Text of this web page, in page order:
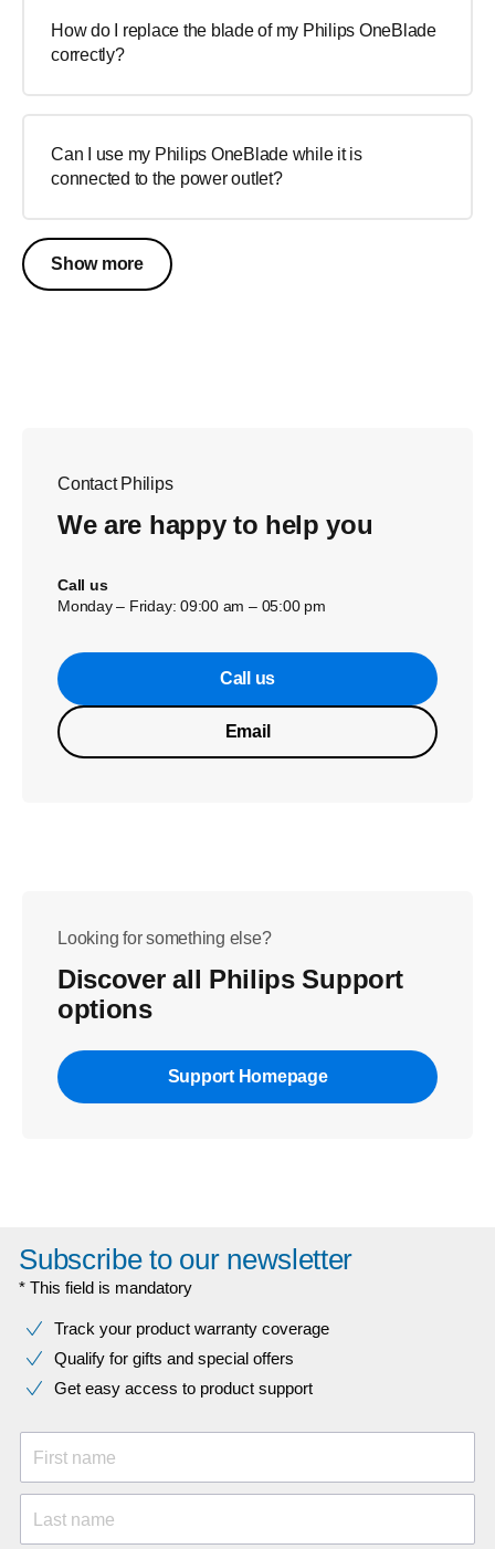
How do I replace the blade of my Philips OneBlade
correctly?
Can I use my Philips OneBlade while it is
connected to the power outlet?
Show more
Contact Philips
We are happy to help you
Call us
Monday – Friday: 09:00 am – 05:00 pm
Call us
Email
Looking for something else?
Discover all Philips Support
options
Support Homepage
Subscribe to our newsletter
* This field is mandatory
Track your product warranty coverage
Qualify for gifts and special offers
Get easy access to product support
First name
Last name